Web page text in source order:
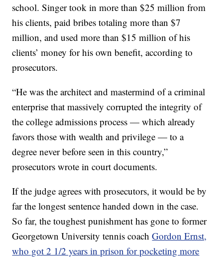
school. Singer took in more than $25 million from
his clients, paid bribes totaling more than $7
million, and used more than $15 million of his
clients’ money for his own benefit, according to
prosecutors.
“He was the architect and mastermind of a criminal
enterprise that massively corrupted the integrity of
the college admissions process — which already
favors those with wealth and privilege — to a
degree never before seen in this country,”
prosecutors wrote in court documents.
If the judge agrees with prosecutors, it would be by
far the longest sentence handed down in the case.
So far, the toughest punishment has gone to former
Georgetown University tennis coachGordon Ernst,
who got 2 1/2 years in prison for pocketing more